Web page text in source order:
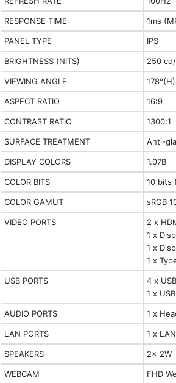
RESPONSE TIME 1ms
PANEL TYPE IPS
BRIGHTNESS (NITS) 250
VIEWING ANGLE
ASPECT RATIO 16:9
CONTRAST RATIO 1300:1
SURFACE TREATMENT Anti-
DISPLAY COLORS 1.07B
COLOR BITS 10 bits
COLOR GAMUT sRGB
VIDEO PORTS
2 x
1 x
1 x
1 x
USB PORTS
4 x
1 x
AUDIO PORTS 1 x
LAN PORTS 1 x
SPEAKERS 2x 2W
WEBCAM FHD